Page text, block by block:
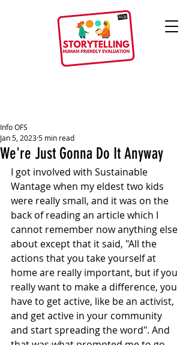
We're Just Gonna Do It Anyway
Info OFS
Jan 5, 20235 min read
I got involved with Sustainable
Wantage when my eldest two kids
were really small, and it was on the
back of reading an article which I
cannot remember now anything else
about except that it said, "All the
actions that you take yourself at
home are really important, but if you
really want to make a difference, you
have to get active, like be an activist,
and get active in your community
and start spreading the word". And